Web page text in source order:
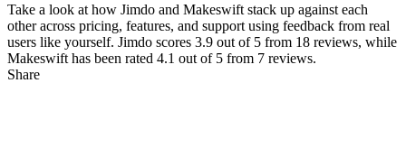
Take a look at how Jimdo and Makeswift stack up against each
other across pricing, features, and support using feedback from real
users like yourself. Jimdo scores 3.9 out of 5 from 18 reviews, while
Makeswift has been rated 4.1 out of 5 from 7 reviews.
Share